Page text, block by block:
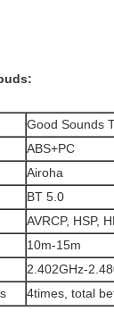
Good Sounds
ABS+PC
Airoha
BT 5.0
AVRCP, HSP,
10m-15m
2.402GHz-
4times, total